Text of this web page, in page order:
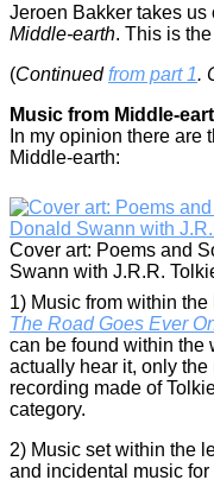
Jeroen Bakker takes us
Middle-earth. This is
(Continuedfrom part 1.
Music from Middle-
In my opinion there are
Middle-earth:
Cover art: Poems and
Swann with J.R.R.
1) Music from within
The Road Goes Ever
can be found within the
actually hear it, only
recording made of
category.
2) Music set within the
and incidental music